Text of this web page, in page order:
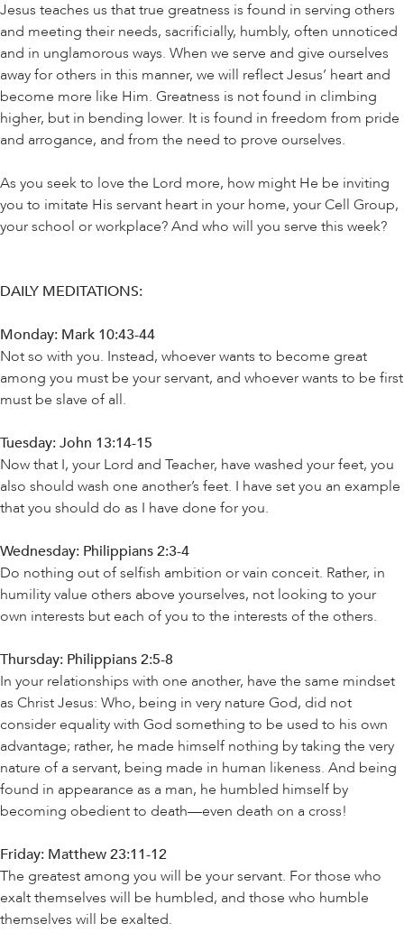
Jesus teaches us that true greatness is found in serving others
and meeting their needs, sacrificially, humbly, often unnoticed
and in unglamorous ways. When we serve and give ourselves
away for others in this manner, we will reflect Jesus’ heart and
become more like Him. Greatness is not found in climbing
higher, but in bending lower. It is found in freedom from pride
and arrogance, and from the need to prove ourselves.
As you seek to love the Lord more, how might He be inviting
you to imitate His servant heart in your home, your Cell Group,
your school or workplace? And who will you serve this week?
DAILY MEDITATIONS:
Monday: Mark 10:43-44
Not so with you. Instead, whoever wants to become great
among you must be your servant, and whoever wants to be first
must be slave of all.
Tuesday: John 13:14-15
Now that I, your Lord and Teacher, have washed your feet, you
also should wash one another’s feet. I have set you an example
that you should do as I have done for you.
Wednesday: Philippians 2:3-4
Do nothing out of selfish ambition or vain conceit. Rather, in
humility value others above yourselves, not looking to your
own interests but each of you to the interests of the others.
Thursday: Philippians 2:5-8
In your relationships with one another, have the same mindset
as Christ Jesus: Who, being in very nature God, did not
consider equality with God something to be used to his own
advantage; rather, he made himself nothing by taking the very
nature of a servant, being made in human likeness. And being
found in appearance as a man, he humbled himself by
becoming obedient to death—even death on a cross!
Friday: Matthew 23:11-12
The greatest among you will be your servant. For those who
exalt themselves will be humbled, and those who humble
themselves will be exalted.